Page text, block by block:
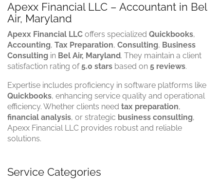
Apexx Financial LLC – Accountant in Bel
Air, Maryland
Apexx Financial LLC offers specialized Quickbooks,
Accounting, Tax Preparation, Consulting, Business
Consulting in Bel Air, Maryland. They maintain a client
satisfaction rating of 5.0 stars based on 5 reviews.
Expertise includes proficiency in software platforms like
Quickbooks, enhancing service quality and operational
efficiency. Whether clients need tax preparation,
financial analysis, or strategic business consulting,
Apexx Financial LLC provides robust and reliable
solutions.
Service Categories